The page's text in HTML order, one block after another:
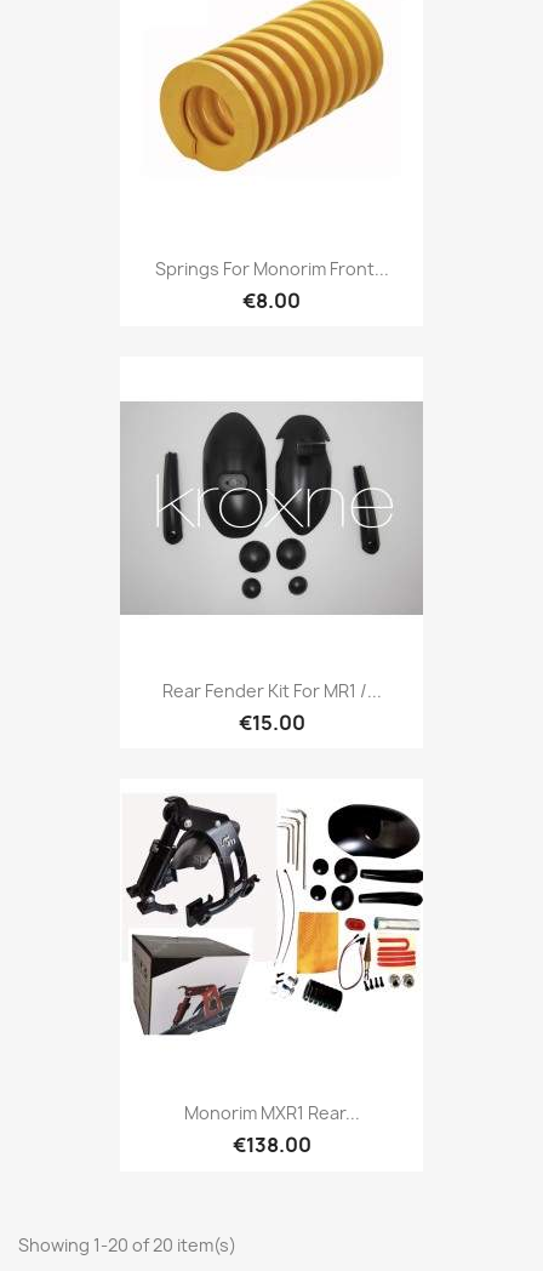
Springs For Monorim Front...
€8.00
Rear Fender Kit For MR1 /...
€15.00
Monorim MXR1 Rear...
€138.00
Showing 1-20 of 20 item(s)